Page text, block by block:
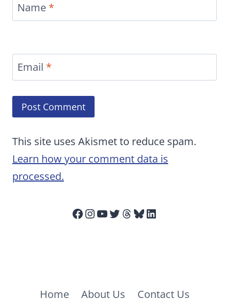
Name *
Email *
This site uses Akismet to reduce spam.
Learn how your comment data is
processed.
Facebook
Instagram
YouTube
Twitter
Threads
Bluesky
LinkedIn
Home About Us Contact Us